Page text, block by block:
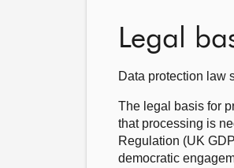
Legal
Data protection law
The legal basis for
that processing is
Regulation (UK
democratic